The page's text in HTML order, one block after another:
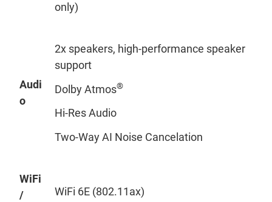
only)
Audi
o
2x speakers, high-performance speaker
support
Dolby Atmos®
Hi-Res Audio
Two-Way AI Noise Cancelation
WiFi
/
WiFi 6E (802.11ax)